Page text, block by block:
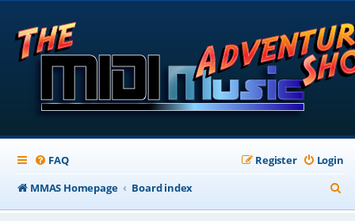
FAQ Login
Register
MMAS Homepage
Board index
e